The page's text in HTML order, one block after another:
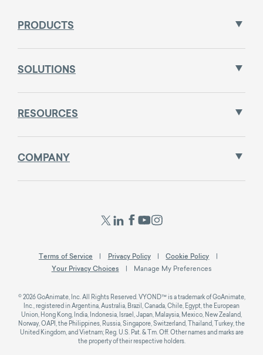
PRODUCTS
SOLUTIONS
RESOURCES
COMPANY
Terms of Service Privacy Policy
Cookie Policy
Your Privacy Choices
Manage My Preferences
© 2026 GoAnimate, Inc. All Rights Reserved. VYOND™ is a trademark of GoAnimate,
Inc., registered in Argentina, Australia, Brazil, Canada, Chile, Egypt, the European
Union, Hong Kong, India, Indonesia, Israel, Japan, Malaysia, Mexico, New Zealand,
Norway, OAPI, the Philippines, Russia, Singapore, Switzerland, Thailand, Turkey, the
United Kingdom, and Vietnam; Reg. U.S. Pat. & Tm. Off. Other names and marks are
the property of their respective holders.